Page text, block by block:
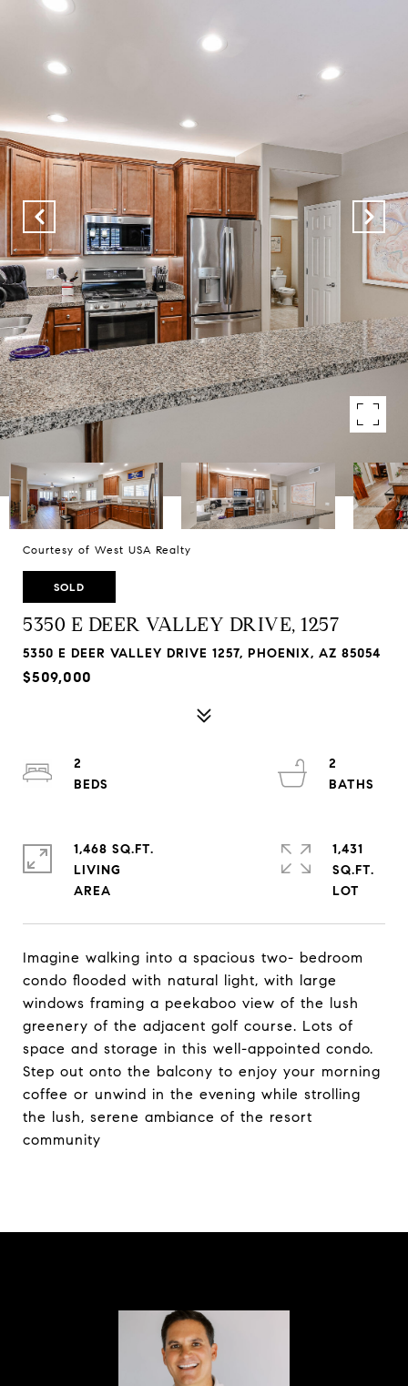
Courtesy of West USA Realty
SOLD
5350 E DEER VALLEY DRIVE, 1257
5350 E DEER VALLEY DRIVE 1257, PHOENIX, AZ 85054
$509,000
Imagine walking into a spacious two- bedroom
condo flooded with natural light, with large
windows framing a peekaboo view of the lush
greenery of the adjacent golf course. Lots of
space and storage in this well-appointed condo.
Step out onto the balcony to enjoy your morning
coffee or unwind in the evening while strolling
the lush, serene ambiance of the resort
community
2
2
1,468 SQ.FT.
LIVING
1,431
SQ.FT.